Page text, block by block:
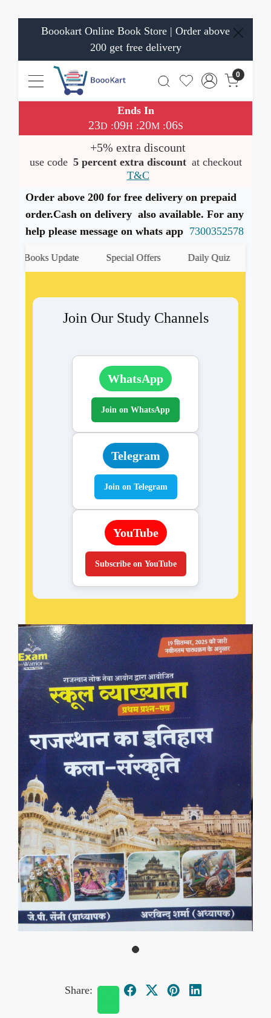
Boookart Online Book Store | Order above
200 get free delivery
0
Ends In
23D :09H :20M:05S
+5% extra discount
use code 5 percent extra discount at checkout
T&C
Order above 200 for free delivery on prepaid
order.Cash on delivery also available. For any
help please message on whats app 7300352578
Books Update Special Offers Daily Quiz
Join Our Study Channels
WhatsApp
Join on WhatsApp
Telegram
Join on Telegram
YouTube
Subscribe on YouTube
Share: